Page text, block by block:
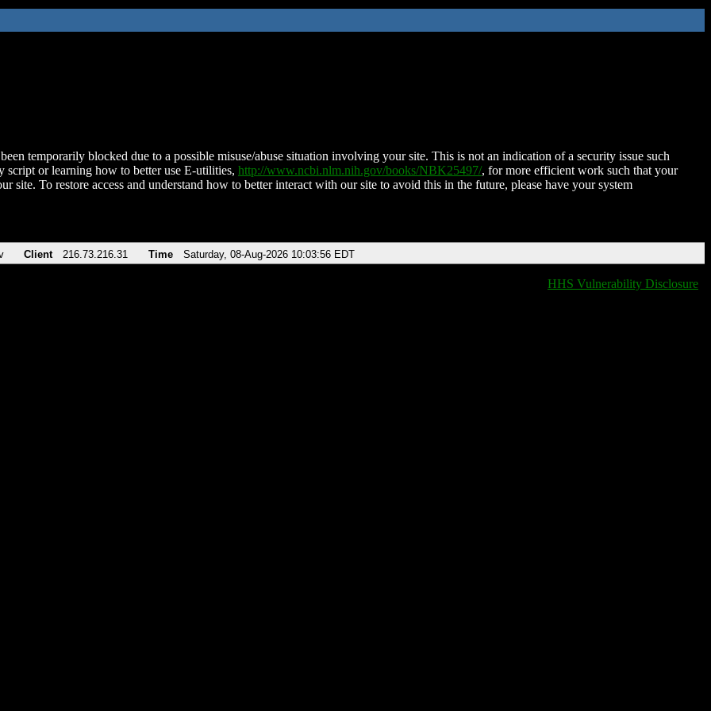
temporarily blocked due to a possible misuse/abuse situation involving your site. This is not an indication of a security issue such
script or learning how to better use E-utilities, http://www.ncbi.nlm.nih.gov/books/NBK25497/, for more efficient work such that your
site. To restore access and understand how to better interact with our site to avoid this in the future, please have your system
Client 216.73.216.31 Time Saturday, 08-Aug-2026 10:03:56 EDT
HHS Vulnerability Disclosure